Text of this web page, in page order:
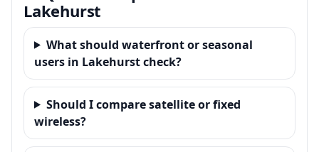
Lakehurst
What should waterfront or seasonal
users in Lakehurst check?
Should I compare satellite or fixed
wireless?